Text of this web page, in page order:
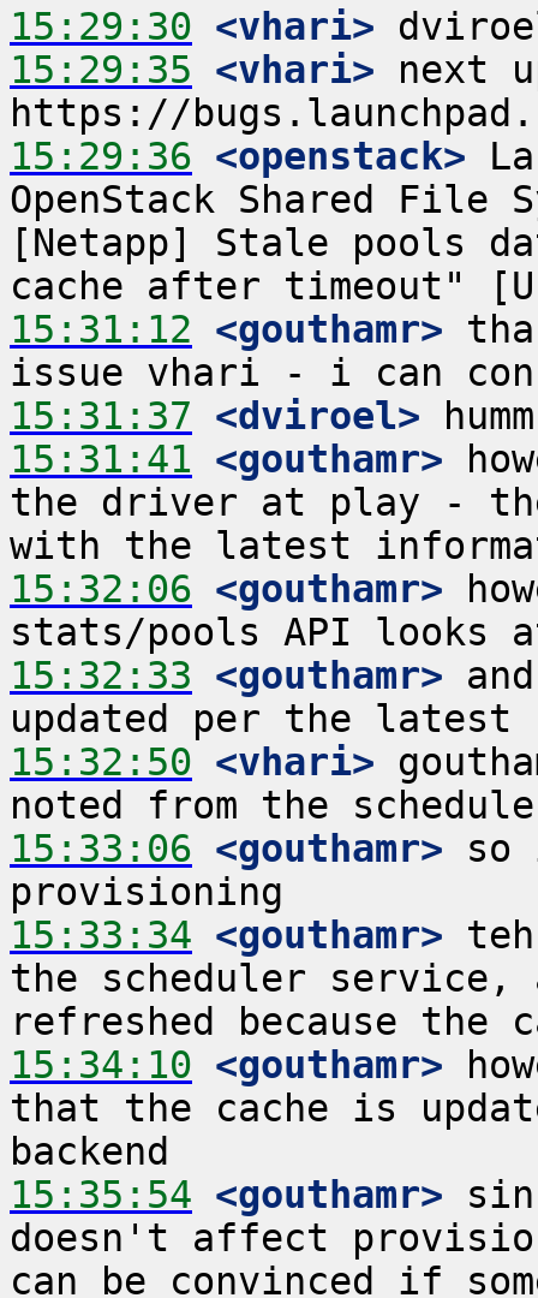
15:29:30 <vhari>
15:29:35 <vhari> next
15:29:36 <openstack>
OpenStack Shared File
[Netapp] Stale pools
15:31:12 <gouthamr>
15:31:37 <dviroel>
15:31:41 <gouthamr>
the driver at play -
15:32:06 <gouthamr>
15:32:33 <gouthamr>
15:32:50 <vhari>
15:33:06 <gouthamr> so
15:33:34 <gouthamr>
the scheduler
15:34:10 <gouthamr>
that the cache is
15:35:54 <gouthamr>
doesn't affect
can be convinced if